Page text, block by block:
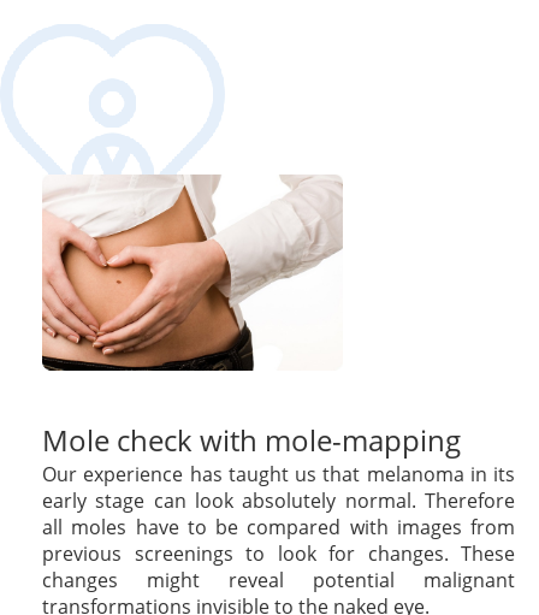
Mole check with mole-mapping
Our experience has taught us that melanoma in its
early stage can look absolutely normal. Therefore
all moles have to be compared with images from
previous screenings to look for changes. These
changes might reveal potential malignant
transformations invisible to the naked eye.